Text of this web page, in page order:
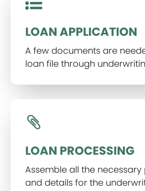
LOAN APPLICATION
A few documents are
loan file through
LOAN PROCESSING
Assemble all the
and details for the